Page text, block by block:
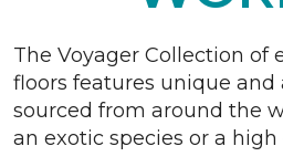
The Voyager Collection of
floors features unique
sourced from around the
an exotic species or a